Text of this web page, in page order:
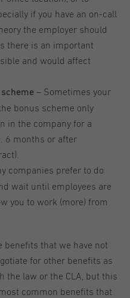
if you have an on-call
the employer should
there is an important
and would affect
– Sometimes your
bonus scheme only
in the company for a
6 months or after
companies prefer to do
wait until employees are
you to work (more) from
benefits that we have not
for other benefits as
the law or the CLA, but this
common benefits that